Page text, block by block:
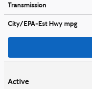
Transmission
City/EPA-Est Hwympg
Active